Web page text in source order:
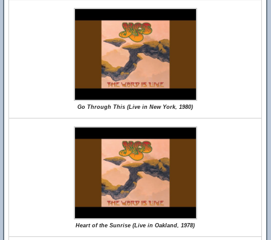
Go Through This (Live in New York, 1980)
Heart of the Sunrise (Live in Oakland, 1978)